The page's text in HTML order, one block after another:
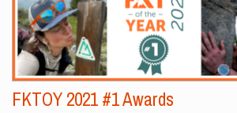
FKTOY 2021 #1 Awards